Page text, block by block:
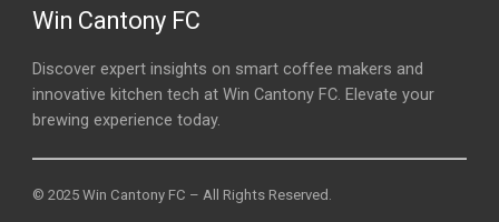
Win Cantony FC
Discover expert insights on smart coffee makers and
innovative kitchen tech at Win Cantony FC. Elevate your
brewing experience today.
© 2025 Win Cantony FC – All Rights Reserved.